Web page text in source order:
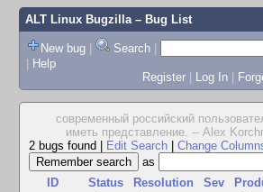
ALT Linux Bugzilla– Bug List
New bug | Search |
| Help
Register | Log In |
современный российский
иметь представление. -- Alex
2 bugs found
Edit Search Change
as
ID
Status
Resolution
Sev